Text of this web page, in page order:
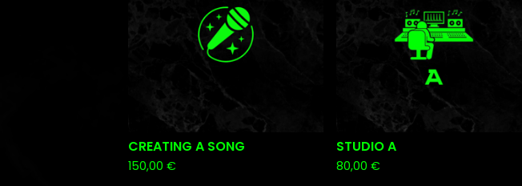
CREATING A SONG
150,00 €
STUDIO A
80,00 €